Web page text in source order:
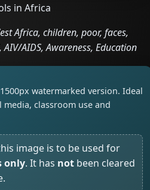
in Africa
Africa, children, poor, faces,
AIV/AIDS, Awareness, Education
watermarked version. Ideal
classroom use and
image is to be used for
only. It has not been cleared